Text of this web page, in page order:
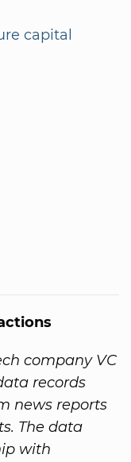
capital
company VC
records
news reports
The data
with